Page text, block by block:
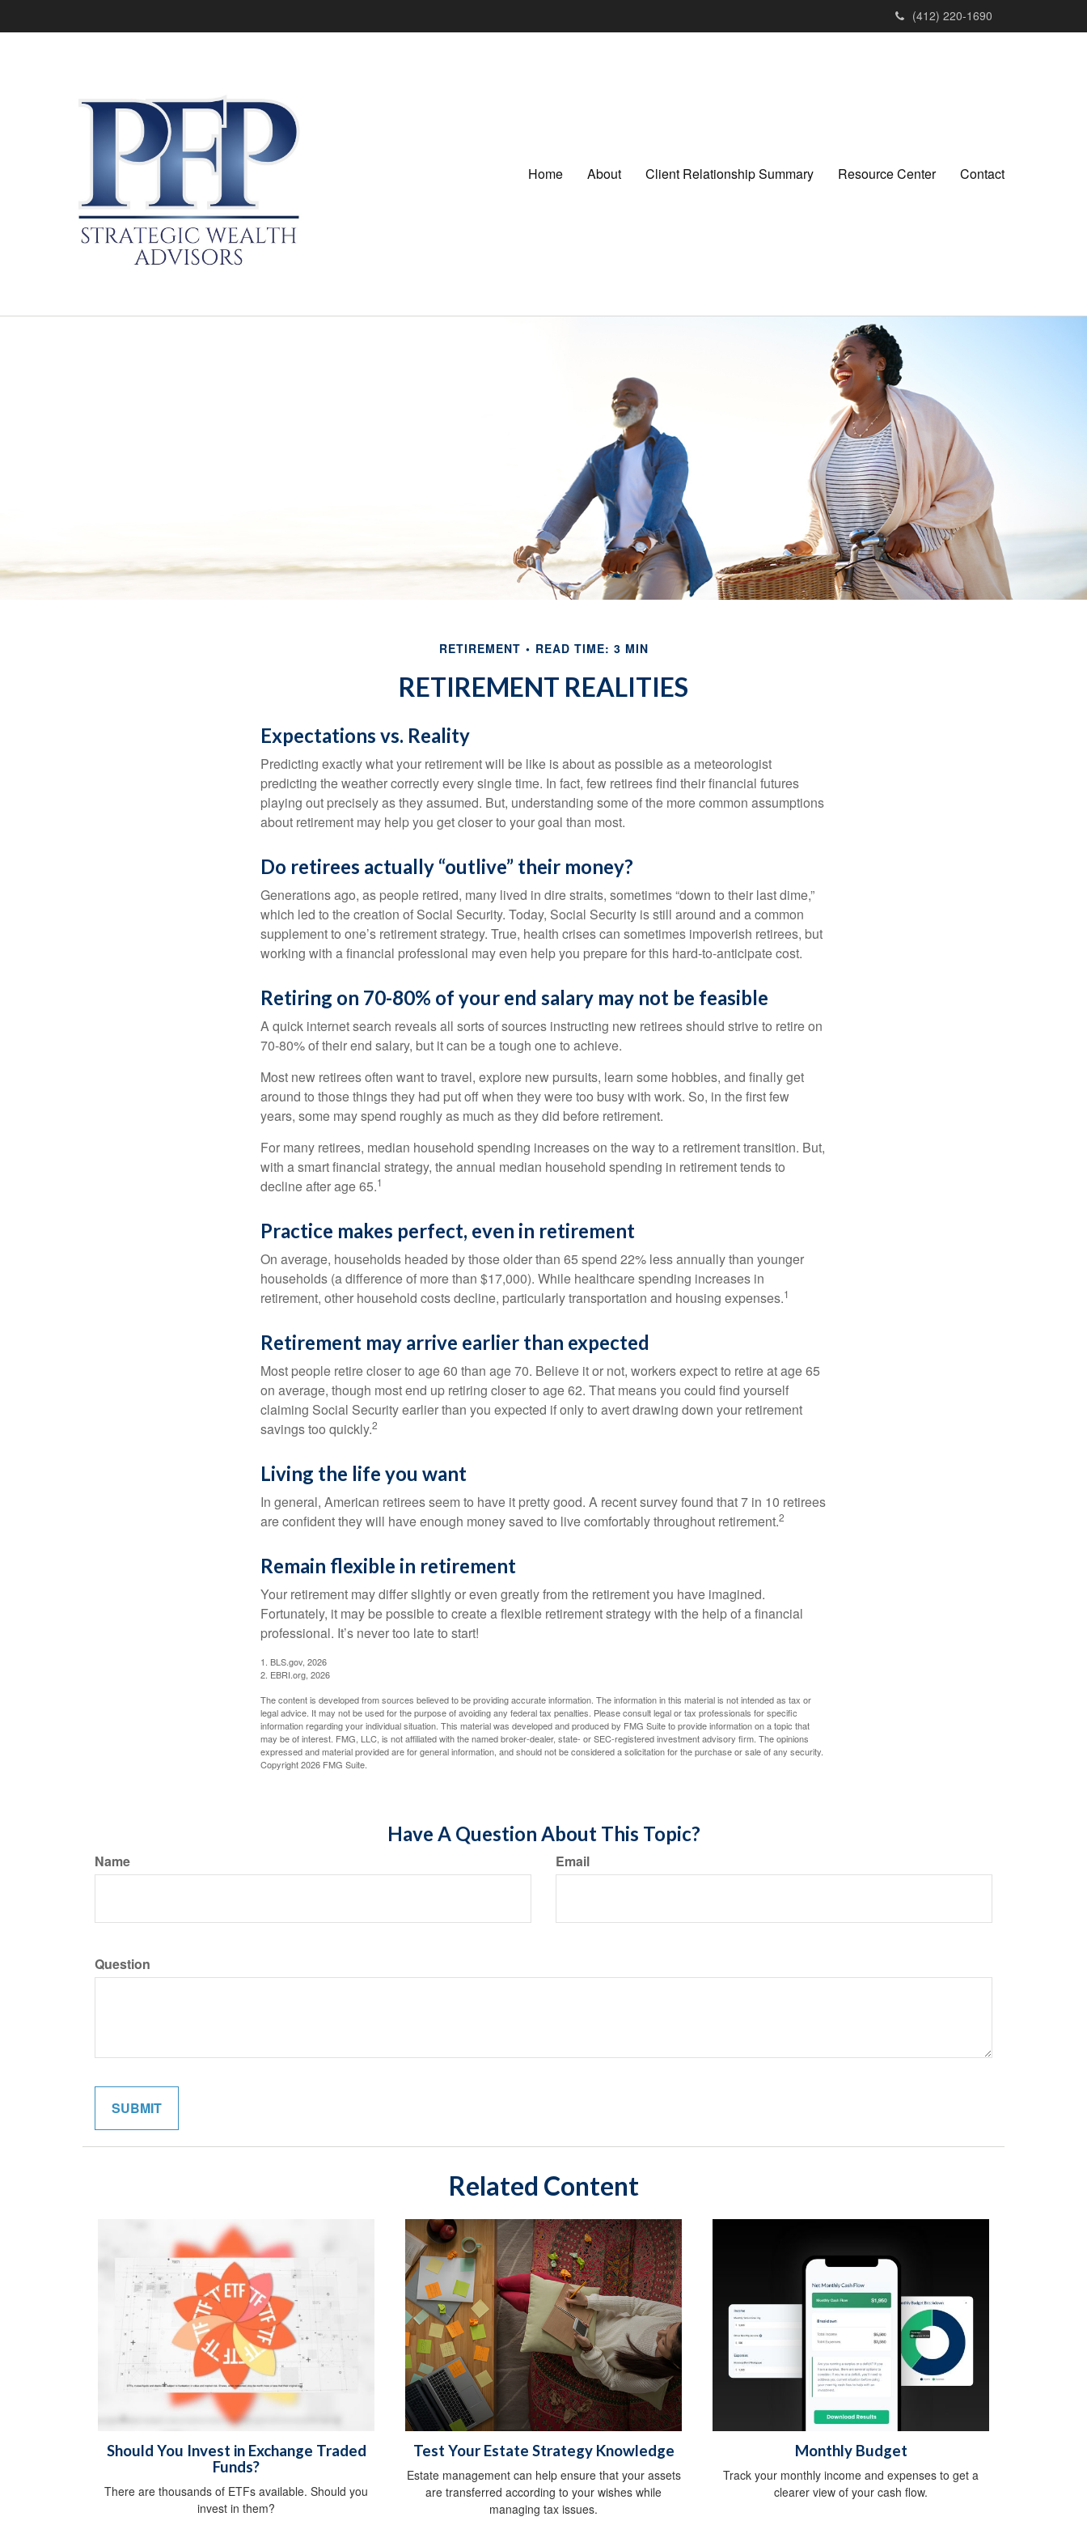
(412) 220-1690
Home About Client Relationship Summary Resource Center Contact
RETIREMENT READ TIME: 3 MIN
RETIREMENT REALITIES
Expectations vs. Reality
Predicting exactly what your retirement will be like is about as possible as a meteorologist
predicting the weather correctly every single time. In fact, few retirees find their financial futures
playing out precisely as they assumed. But, understanding some of the more common assumptions
about retirement may help you get closer to your goal than most.
Do retirees actually “outlive” their money?
Generations ago, as people retired, many lived in dire straits, sometimes “down to their last dime,”
which led to the creation of Social Security. Today, Social Security is still around and a common
supplement to one’s retirement strategy. True, health crises can sometimes impoverish retirees, but
working with a financial professional may even help you prepare for this hard-to-anticipate cost.
Retiring on 70-80% of your end salary may not be feasible
A quick internet search reveals all sorts of sources instructing new retirees should strive to retire on
70-80% of their end salary, but it can be a tough one to achieve.
Most new retirees often want to travel, explore new pursuits, learn some hobbies, and finally get
around to those things they had put off when they were too busy with work. So, in the first few
years, some may spend roughly as much as they did before retirement.
For many retirees, median household spending increases on the way to a retirement transition. But,
with a smart financial strategy, the annual median household spending in retirement tends to
decline after age 65.1
Practice makes perfect, even in retirement
On average, households headed by those older than 65 spend 22% less annually than younger
households (a difference of more than $17,000). While healthcare spending increases in
retirement, other household costs decline, particularly transportation and housing expenses.1
Retirement may arrive earlier than expected
Most people retire closer to age 60 than age 70. Believe it or not, workers expect to retire at age 65
on average, though most end up retiring closer to age 62. That means you could find yourself
claiming Social Security earlier than you expected if only to avert drawing down your retirement
savings too quickly.2
Living the life you want
In general, American retirees seem to have it pretty good. A recent survey found that 7 in 10 retirees
are confident they will have enough money saved to live comfortably throughout retirement.2
Remain flexible in retirement
Your retirement may differ slightly or even greatly from the retirement you have imagined.
Fortunately, it may be possible to create a flexible retirement strategy with the help of a financial
professional. It’s never too late to start!
1. BLS.gov, 2026
2. EBRI.org, 2026
The content is developed from sources believed to be providing accurate information. The information in this material is not intended as tax or
legal advice. It may not be used for the purpose of avoiding any federal tax penalties. Please consult legal or tax professionals for specific
information regarding your individual situation. This material was developed and produced by FMG Suite to provide information on a topic that
may be of interest. FMG, LLC, is not affiliated with the named broker-dealer, state- or SEC-registered investment advisory firm. The opinions
expressed and material provided are for general information, and should not be considered a solicitation for the purchase or sale of any security.
Copyright2026 FMG Suite.
Have A Question About This Topic?
Name Email
Question
Related Content
Should You Invest in Exchange Traded
Funds?
There are thousands of ETFs available. Should you
invest in them?
Test Your Estate Strategy Knowledge
Estate management can help ensure that your assets
are transferred according to your wishes while
managing tax issues.
Monthly Budget
Track your monthly income and expenses to get a
clearer view of your cash flow.